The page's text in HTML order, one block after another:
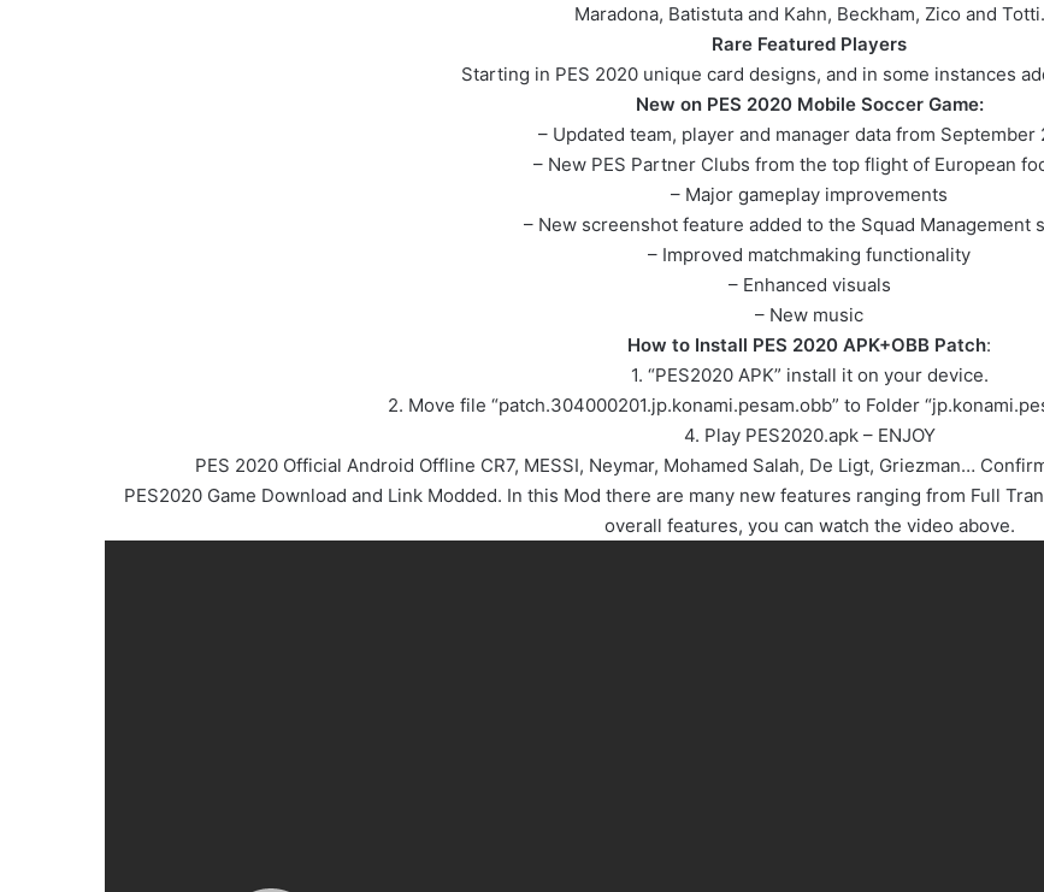
Maradona, Batistuta and Kahn, Beckham, Zico and Totti.
Rare Featured Players
Starting in PES 2020 unique card designs, and in some instances
New on PES 2020 Mobile Soccer Game:
– Updated team, player and manager data from September
– New PES Partner Clubs from the top flight of European
– Major gameplay improvements
– New screenshot feature added to the Squad Management
– Improved matchmaking functionality
– Enhanced visuals
– New music
How to Install PES 2020 APK+OBB Patch:
1. “PES2020 APK” install it on your device.
2. Move file “patch.304000201.jp.konami.pesam.obb” to Folder
4. Play PES2020.apk – ENJOY
PES 2020 Official Android Offline CR7, MESSI, Neymar, Mohamed Salah, De Ligt, Griezman…
PES2020 Game Download and Link Modded. In this Mod there are many new features ranging from Full
overall features, you can watch the video above.